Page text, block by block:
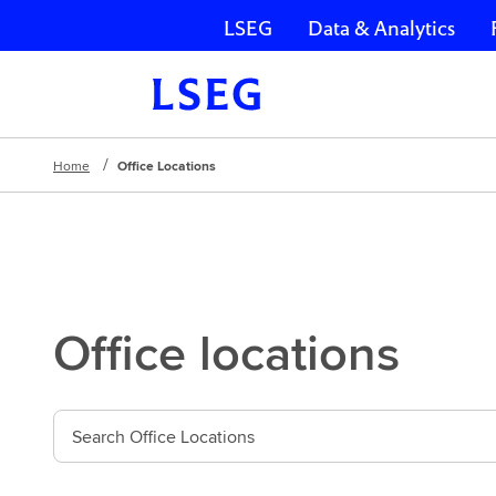
Skip navigation
LSEG Data & Analytics
Home Office Locations
Office locations
S